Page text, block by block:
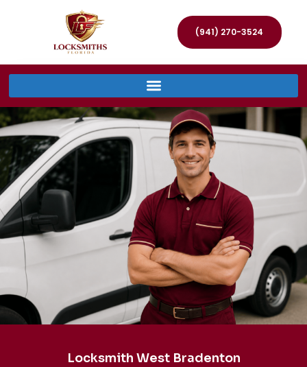
(941) 270-3524
Locksmith West Bradenton